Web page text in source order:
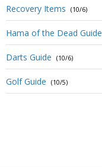
Recovery Items (10/6)
Hama of the Dead Guide
Darts Guide (10/6)
Golf Guide (10/5)